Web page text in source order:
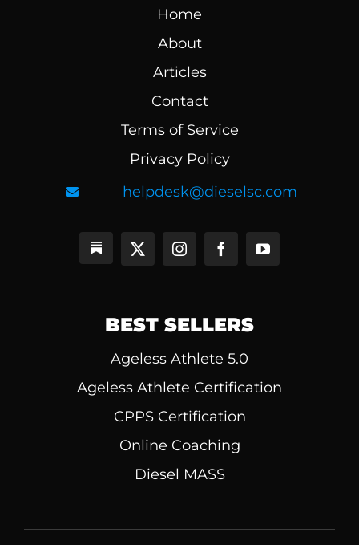
Home
About
Articles
Contact
Terms of Service
Privacy Policy
helpdesk@dieselsc.com
BEST SELLERS
Ageless Athlete 5.0
Ageless Athlete Certification
CPPS Certification
Online Coaching
Diesel MASS